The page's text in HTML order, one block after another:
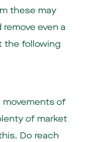
these may
even a
the following
of
of market
Do reach